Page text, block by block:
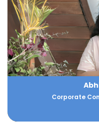
Corporate